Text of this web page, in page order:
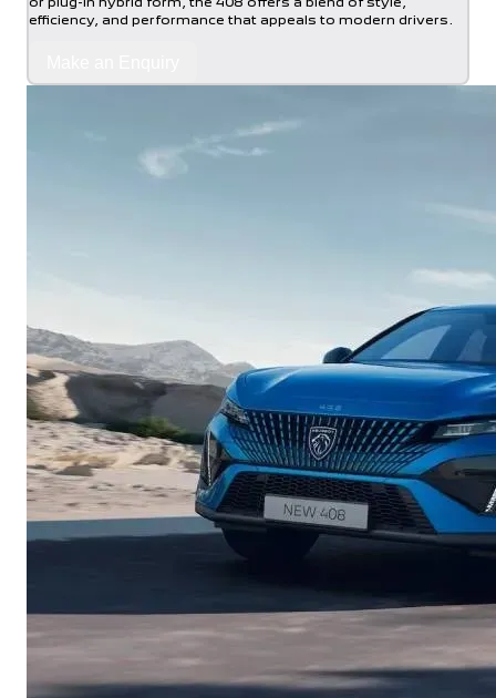
efficiency, and performance that appeals to modern drivers.